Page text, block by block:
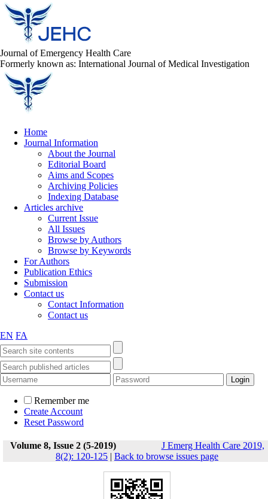
Journal of Emergency Health Care
Formerly known as: International Journal of Medical Investigation
Home
Journal Information
About the Journal
Editorial Board
Aims and Scopes
Archiving Policies
Indexing Database
Articles archive
Current Issue
All Issues
Browse by Authors
Browse by Keywords
For Authors
Publication Ethics
Submission
Contact us
Contact Information
Contact us
EN FA
Remember me
Create Account
Reset Password
Volume 8, Issue 2 (5-2019)
J Emerg Health Care 2019,
8(2): 120-125 | Back to browse issues page